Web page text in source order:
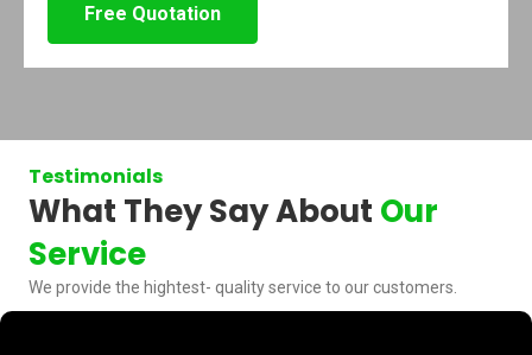
Free Quotation
Testimonials
What They Say About Our
Service
We provide the hightest- quality service to our customers.